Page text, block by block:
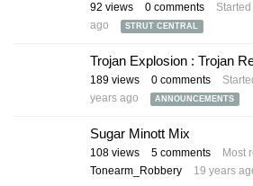
92 views 0 comments
ago
STRUT CENTRAL
Trojan Explosion : Trojan
189 views 0 comments
years ago
ANNOUNCEMENTS
Sugar Minott Mix
108 views 5 comments
Most
Tonearm_Robbery
19 years